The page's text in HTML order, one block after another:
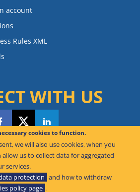
cookies to function.
we will also use cookies, when you
us to collect data for aggregated
services.
protection and how to withdraw
policy page .
account
Rules XML
WITH US
HELP YOU?
Base